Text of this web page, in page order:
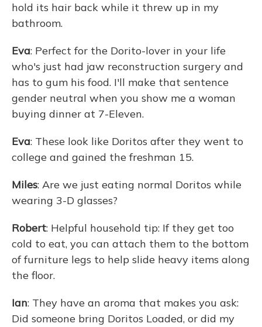
hold its hair back while it threw up in my
bathroom.
Eva: Perfect for the Dorito-lover in your life
who's just had jaw reconstruction surgery and
has to gum his food. I'll make that sentence
gender neutral when you show me a woman
buying dinner at 7-Eleven.
Eva: These look like Doritos after they went to
college and gained the freshman 15.
Miles: Are we just eating normal Doritos while
wearing 3-D glasses?
Robert: Helpful household tip: If they get too
cold to eat, you can attach them to the bottom
of furniture legs to help slide heavy items along
the floor.
Ian: They have an aroma that makes you ask:
Did someone bring Doritos Loaded, or did my